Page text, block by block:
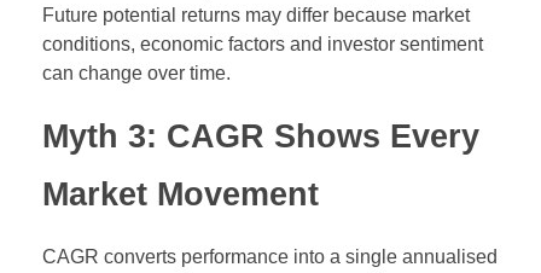
Future potential returns may differ because market
conditions, economic factors and investor sentiment
can change over time.
Myth 3: CAGR Shows Every
Market Movement
CAGR converts performance into a single annualised